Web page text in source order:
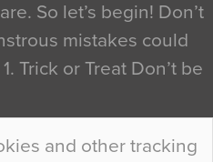
and other tracking
So let’s begin! Don’t
mistakes could
Trick or Treat Don’t be